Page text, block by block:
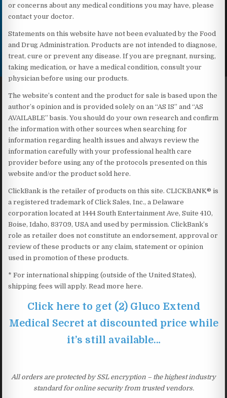
or concerns about any medical conditions you may have, please
contact your doctor.
Statements on this website have not been evaluated by the Food
and Drug Administration. Products are not intended to diagnose,
treat, cure or prevent any disease. If you are pregnant, nursing,
taking medication, or have a medical condition, consult your
physician before using our products.
The website’s content and the product for sale is based upon the
author’s opinion and is provided solely on an “AS IS” and “AS
AVAILABLE” basis. You should do your own research and confirm
the information with other sources when searching for
information regarding health issues and always review the
information carefully with your professional health care
provider before using any of the protocols presented on this
website and/or the product sold here.
ClickBank is the retailer of products on this site. CLICKBANK® is
a registered trademark of Click Sales, Inc., a Delaware
corporation located at 1444 South Entertainment Ave, Suite 410,
Boise, Idaho, 83709, USA and used by permission. ClickBank’s
role as retailer does not constitute an endorsement, approval or
review of these products or any claim, statement or opinion
used in promotion of these products.
* For international shipping (outside of the United States),
shipping fees will apply. Read more here.
Click here to get (2) Gluco Extend
Medical Secret at discounted price while
it’s still available…
All orders are protected by SSL encryption – the highest industry
standard for online security from trusted vendors.